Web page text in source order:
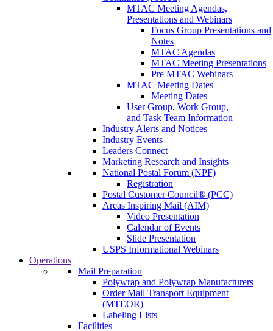
MTAC Meeting Agendas,
Presentations and Webinars
Focus Group Presentations and
Notes
MTAC Agendas
MTAC Meeting Presentations
Pre MTAC Webinars
MTAC Meeting Dates
Meeting Dates
User Group, Work Group,
and Task Team Information
Industry Alerts and Notices
Industry Events
Leaders Connect
Marketing Research and Insights
National Postal Forum (NPF)
Registration
Postal Customer Council® (PCC)
Areas Inspiring Mail (AIM)
Video Presentation
Calendar of Events
Slide Presentation
USPS Informational Webinars
Operations
Mail Preparation
Polywrap and Polywrap Manufacturers
Order Mail Transport Equipment
(MTEOR)
Labeling Lists
Facilities